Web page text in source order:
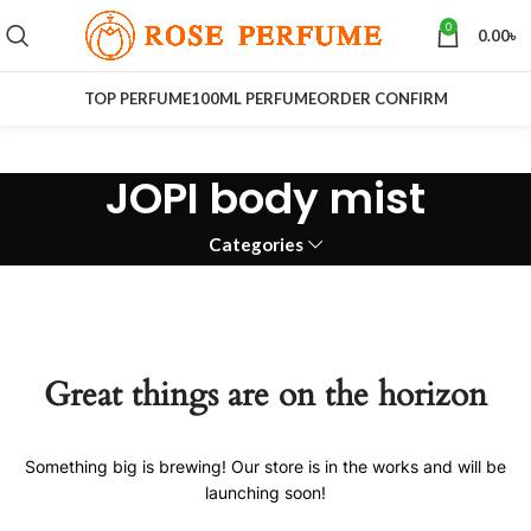
0 0.00৳
TOP PERFUME100ML PERFUMEORDER CONFIRM
JOPI body mist
Categories
Great things are on the horizon
Something big is brewing! Our store is in the works and will be
launching soon!